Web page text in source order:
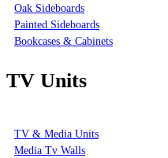
Oak Sideboards
Painted Sideboards
Bookcases & Cabinets
TV Units
TV & Media Units
Media Tv Walls